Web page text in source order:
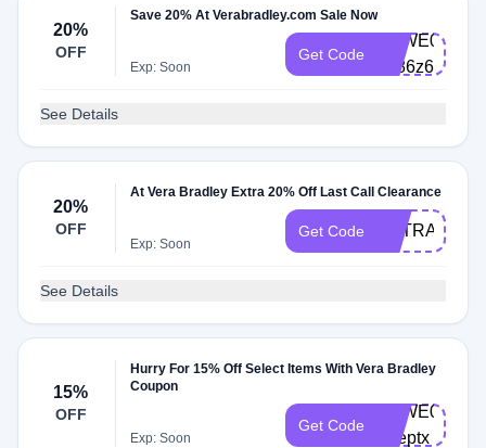
20%
OFF
Save 20% At Verabradley.com Sale Now
Exp: Soon
Get Code
VBWE0003-
xd86z6
See Details
20%
OFF
At Vera Bradley Extra 20% Off Last Call Clearance
Exp: Soon
Get Code EXTRA20
See Details
15%
OFF
Hurry For 15% Off Select Items With Vera Bradley
Coupon
Exp: Soon
Get Code
VBWE0004-
33eptx